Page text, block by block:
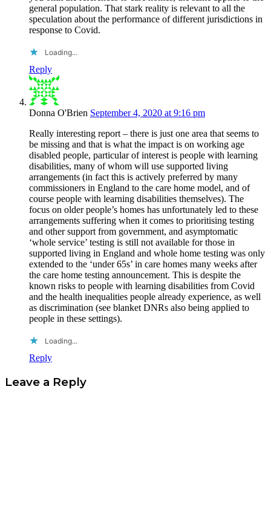
general population. That stark reality is relevant to all the
speculation about the performance of different jurisdictions in
response to Covid.
Loading...
Reply
Donna O'Brien September 4, 2020 at 9:16 pm
Really interesting report – there is just one area that seems to
be missing and that is what the impact is on working age
disabled people, particular of interest is people with learning
disabilities, many of whom will use supported living
arrangements (in fact this is actively preferred by many
commissioners in England to the care home model, and of
course people with learning disabilities themselves). The
focus on older people’s homes has unfortunately led to these
arrangements suffering when it comes to prioritising testing
and other support from government, and asymptomatic
‘whole service’ testing is still not available for those in
supported living in England and whole home testing was only
extended to the ‘under 65s’ in care homes many weeks after
the care home testing announcement. This is despite the
known risks to people with learning disabilities from Covid
and the health inequalities people already experience, as well
as discrimination (see blanket DNRs also being applied to
people in these settings).
Loading...
Reply
Leave a Reply